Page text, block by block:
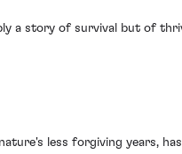
a story of survival but of
less forgiving years,